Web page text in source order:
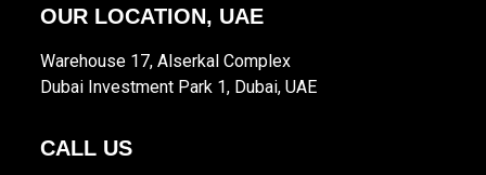
OUR LOCATION, UAE
Warehouse 17, Alserkal Complex
Dubai Investment Park 1, Dubai, UAE
CALL US